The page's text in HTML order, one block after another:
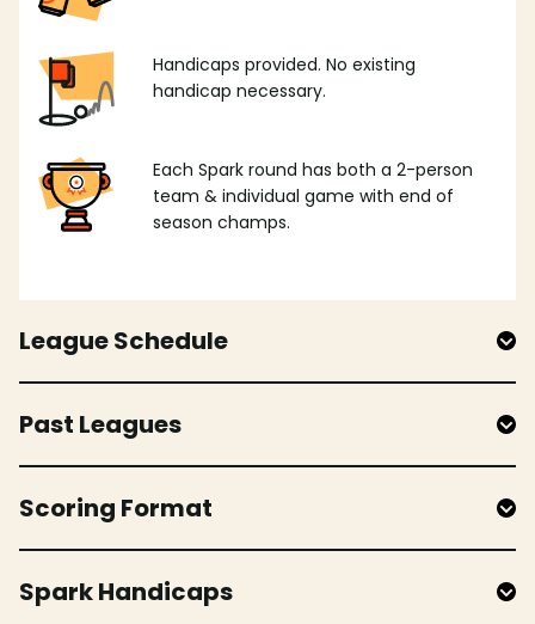
Handicaps provided. No existing
handicap necessary.
Each Spark round has both a 2-person
team & individual game with end of
season champs.
League Schedule
Past Leagues
Scoring Format
Spark Handicaps